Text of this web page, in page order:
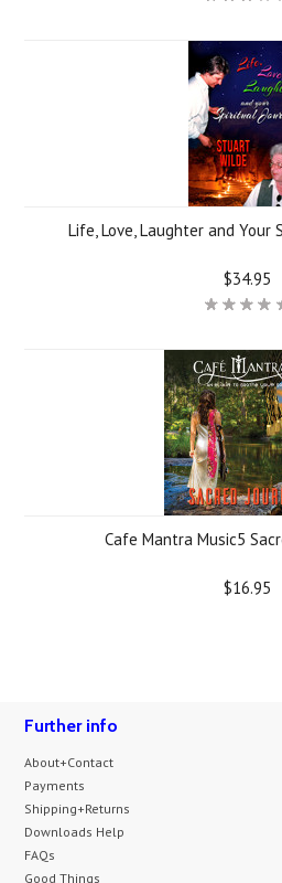
Life, Love, Laughter and Your
$34.95
Cafe Mantra Music5
$16.95
Further info
About+Contact
Payments
Shipping+Returns
Downloads Help
FAQs
Good Things